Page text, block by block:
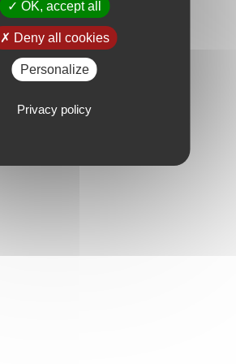
OK, accept all
Deny all cookies
Personalize
Privacy policy